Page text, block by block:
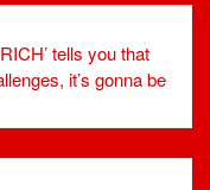
tells you that
it’s gonna be